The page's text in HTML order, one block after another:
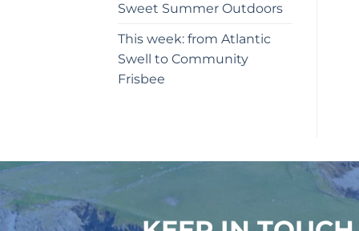
Sweet Summer Outdoors
This week: from Atlantic
Swell to Community
Frisbee